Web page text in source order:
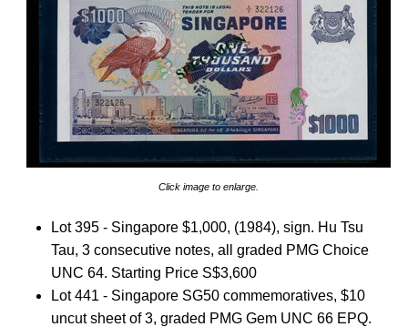
Click image to enlarge.
Lot 395 - Singapore $1,000, (1984), sign. Hu Tsu
Tau, 3 consecutive notes, all graded PMG Choice
UNC 64. Starting Price S$3,600
Lot 441 - Singapore SG50 commemoratives, $10
uncut sheet of 3, graded PMG Gem UNC 66 EPQ.